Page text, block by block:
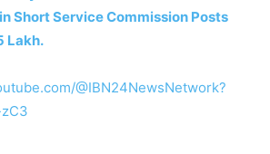
Short Service Commission Posts
Lakh.
@IBN24NewsNetwork?